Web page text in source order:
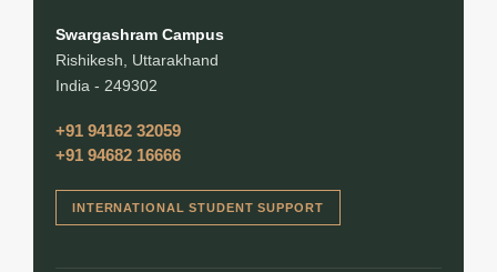
Swargashram Campus
Rishikesh, Uttarakhand
India - 249302
+91 94162 32059
+91 94682 16666
INTERNATIONAL STUDENT SUPPORT